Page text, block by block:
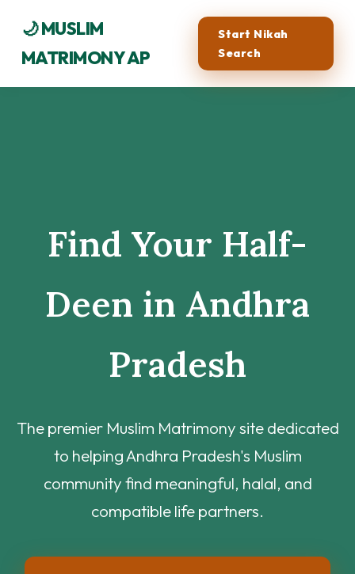
🌙 MUSLIM
MATRIMONY AP
Start Nikah
Search
Find Your Half-
Deen in Andhra
Pradesh
The premier Muslim Matrimony site dedicated
to helping Andhra Pradesh's Muslim
community find meaningful, halal, and
compatible life partners.